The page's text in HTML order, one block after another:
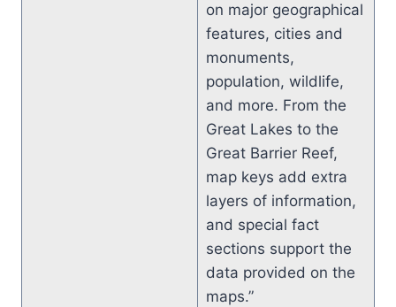
on major geographical
features, cities and
monuments,
population, wildlife,
and more. From the
Great Lakes to the
Great Barrier Reef,
map keys add extra
layers of information,
and special fact
sections support the
data provided on the
maps.”